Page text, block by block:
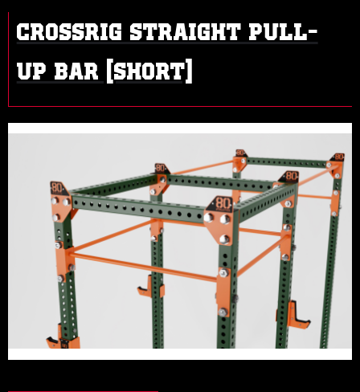
CROSSRIG STRAIGHT PULL-
UP BAR (SHORT)